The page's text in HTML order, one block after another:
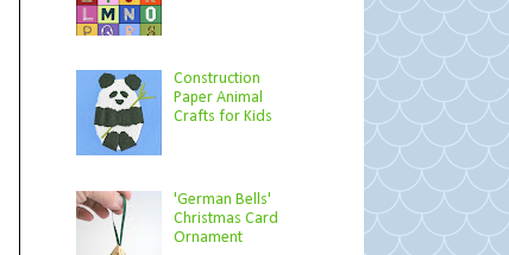
Construction
Paper Animal
Crafts for Kids
'German Bells'
Christmas Card
Ornament